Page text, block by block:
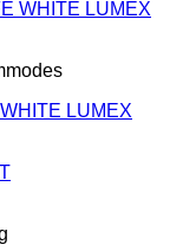
LUMEX